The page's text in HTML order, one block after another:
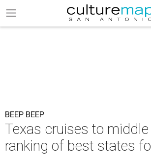
BEEP BEEP
Texas cruises to
ranking of best states